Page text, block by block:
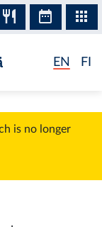
EN FI
is no longer